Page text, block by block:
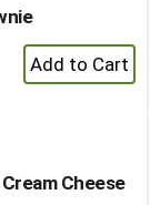
+
Add
Cheese